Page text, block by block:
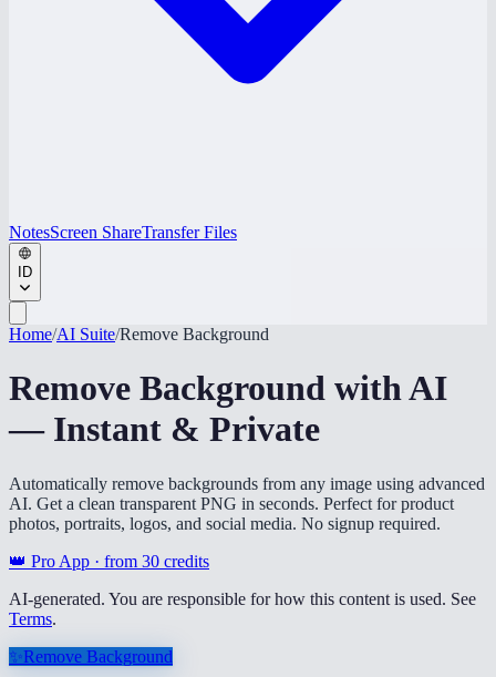
NotesScreen ShareTransfer Files
ID
Home/AI Suite/Remove Background
Remove Background with AI
— Instant & Private
Automatically remove backgrounds from any image using advanced
AI. Get a clean transparent PNG in seconds. Perfect for product
photos, portraits, logos, and social media. No signup required.
👑 Pro App · from 30 credits
AI-generated. You are responsible for how this content is used. See
Terms.
✨Remove Background